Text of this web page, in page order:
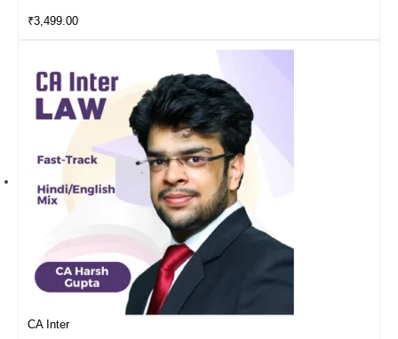
₹3,499.00
CA Inter